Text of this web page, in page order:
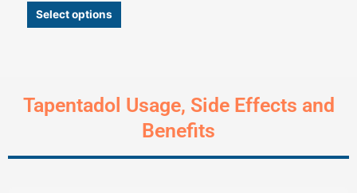
Select options
Tapentadol Usage, Side Effects and
Benefits